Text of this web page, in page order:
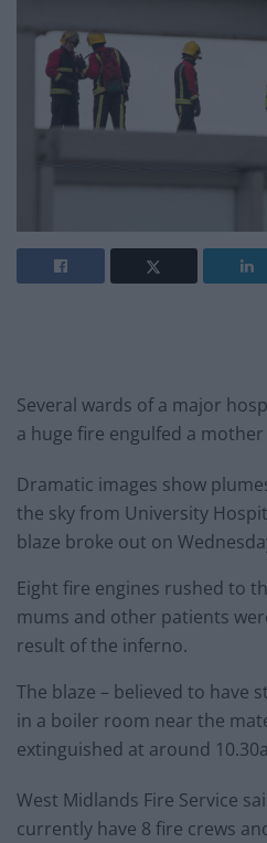
Several wards of a major
a huge fire engulfed a
Dramatic images show
the sky from University
blaze broke out on
Eight fire engines rushed to
mums and other patients
result of the inferno.
The blaze – believed to have
in a boiler room near the
extinguished at around
West Midlands Fire Service
currently have 8 fire crews